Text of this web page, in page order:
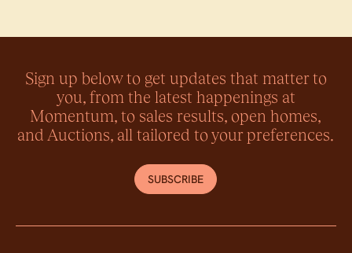
Sign up below to get updates that matter to
you, from the latest happenings at
Momentum, to sales results, open homes,
and Auctions, all tailored to your preferences.
SUBSCRIBE